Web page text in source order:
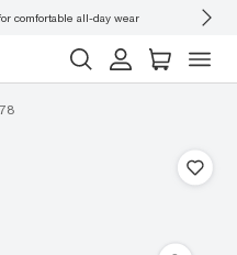
Don’t forget to book an eye exam for